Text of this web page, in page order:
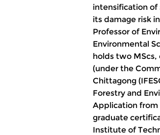
intensification
its damage risk
Professor of
Environmental
holds two MScs,
(under the
Chittagong
Forestry and
Application from
graduate
Institute of